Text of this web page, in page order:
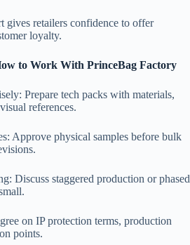
gives retailers confidence to offer
loyalty.
to Work With PrinceBag Factory
Prepare tech packs with materials,
references.
Approve physical samples before bulk
Discuss staggered production or phased
on IP protection terms, production
points.